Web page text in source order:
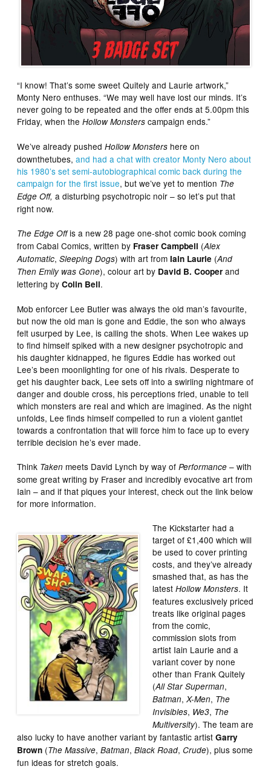
“I know! That’s some sweet Quitely and Laurie artwork,”
Monty Nero enthuses. “We may well have lost our minds. It’s
never going to be repeated and the offer ends at 5.00pm this
Friday, when theHollow Monsters campaign ends.”
We’ve already pushedHollow Monsters here on
downthetubes,and had a chat with creator Monty Nero about
his 1980’s set semi-autobiographical comic back during the
campaign for the first issue, but we’ve yet to mention The
Edge Off,a disturbing psychotropic noir – so let’s put that
right now.
The Edge Offis a new 28 page one-shot comic book coming
from Cabal Comics, written by Fraser Campbell (Alex
Automatic,Sleeping Dogs) with art fromIain Laurie (And
Then Emily was Gone), colour art by David B. Cooper and
lettering byColin Bell.
Mob enforcer Lee Butler was always the old man’s favourite,
but now the old man is gone and Eddie, the son who always
felt usurped by Lee, is calling the shots. When Lee wakes up
to find himself spiked with a new designer psychotropic and
his daughter kidnapped, he figures Eddie has worked out
Lee’s been moonlighting for one of his rivals. Desperate to
get his daughter back, Lee sets off into a swirling nightmare of
danger and double cross, his perceptions fried, unable to tell
which monsters are real and which are imagined. As the night
unfolds, Lee finds himself compelled to run a violent gantlet
towards a confrontation that will force him to face up to every
terrible decision he’s ever made.
Think Taken meets David Lynch by way ofPerformance – with
some great writing by Fraser and incredibly evocative art from
Iain – and if that piques your interest, check out the link below
for more information.
The Kickstarter had a
target of £1,400 which will
be used to cover printing
costs, and they’ve already
smashed that, as has the
latestHollow Monsters. It
features exclusively priced
treats like original pages
from the comic,
commission slots from
artist Iain Laurie and a
variant cover by none
other than Frank Quitely
(All Star Superman,
Batman,X-Men, The
Invisibles, We3, The
Multiversity). The team are
also lucky to have another variant by fantastic artistGarry
Brown (The Massive,Batman,Black Road,Crude), plus some
fun ideas for stretch goals.